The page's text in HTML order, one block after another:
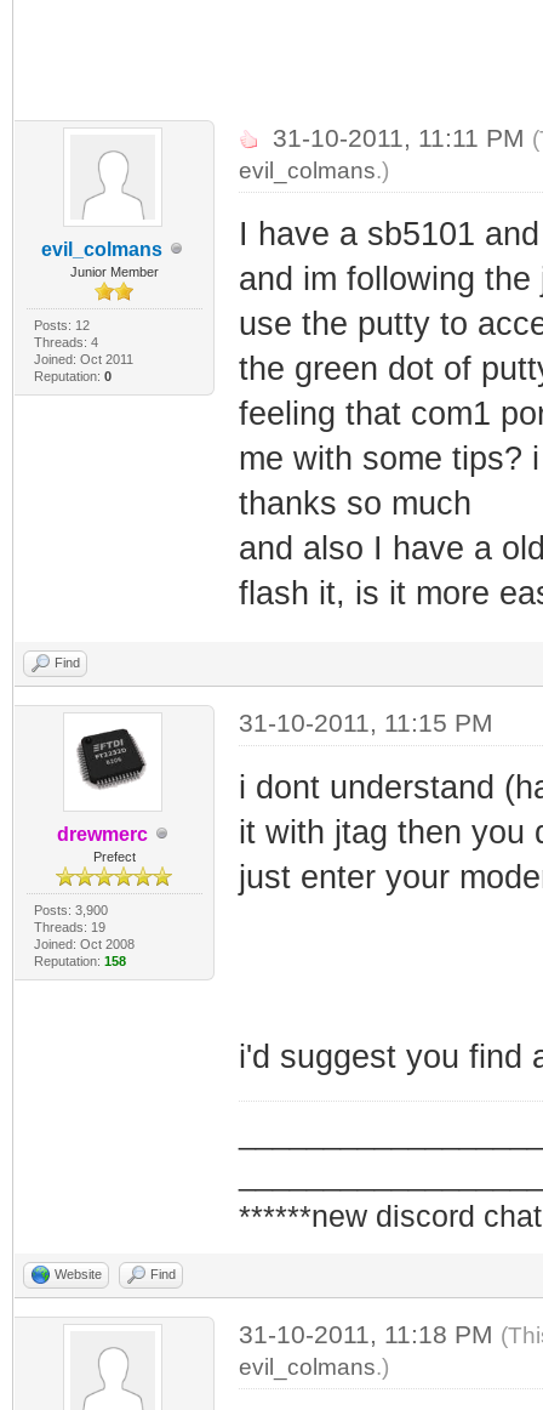
evil_colmans
Junior Member
Posts: 12
Threads: 4
Joined: Oct 2011
Reputation: 0
31-10-2011, 11:11 PM
evil_colmans.)
I have a sb5101
and im following
use the putty to
the green dot of
feeling that com1
me with some tips?
thanks so much
and also I have a
flash it, is it more
Find
drewmerc
Prefect
Posts: 3,900
Threads: 19
Joined: Oct 2008
Reputation: 158
31-10-2011, 11:15 PM
i dont understand
it with jtag then you
just enter your
i'd suggest you find
******new discord
Website Find
31-10-2011, 11:18 PM
evil_colmans.)